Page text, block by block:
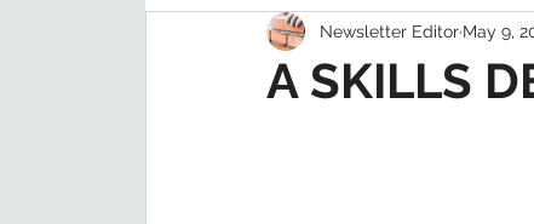
A SKILLS
Newsletter Editor May 9,